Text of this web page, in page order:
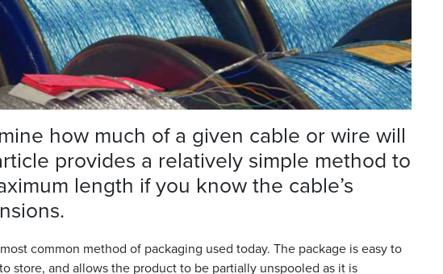
how much of a given cable or wire will
provides a relatively simple method to
length if you know the cable’s
common method of packaging used today. The package is easy to
store, and allows the product to be partially unspooled as it is